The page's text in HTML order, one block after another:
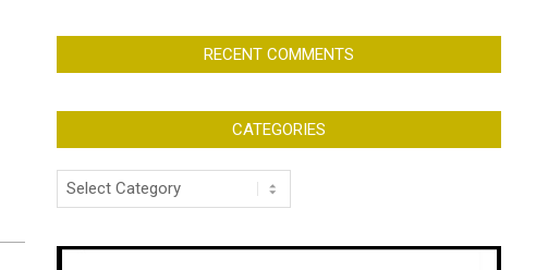
RECENT COMMENTS
CATEGORIES
Categories